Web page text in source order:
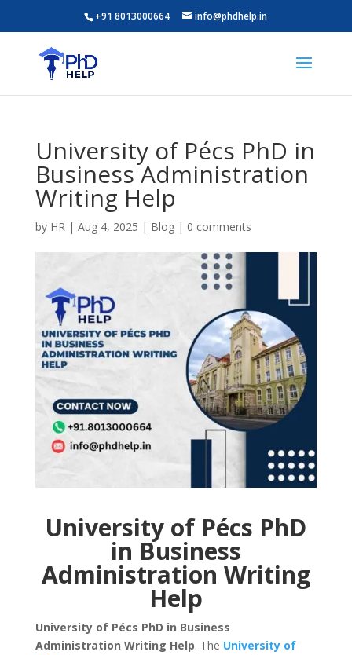
+91 8013000664 info@phdhelp.in
University of Pécs PhD in
Business Administration
Writing Help
by HR| Aug 4, 2025 | Blog| 0 comments
University of Pécs PhD
in Business
Administration Writing
Help
University of Pécs PhD in Business
Administration Writing Help. The University of